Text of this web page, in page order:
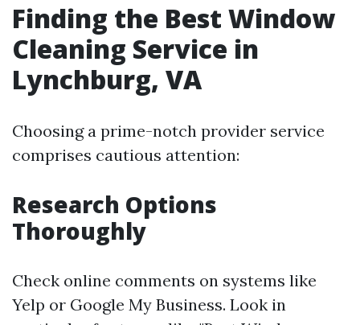
Finding the Best Window
Cleaning Service in
Lynchburg, VA
Choosing a prime-notch provider service
comprises cautious attention:
Research Options
Thoroughly
Check online comments on systems like
Yelp or Google My Business. Look in